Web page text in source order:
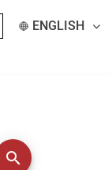
ENGLISH
RIGHT arrow keys
search